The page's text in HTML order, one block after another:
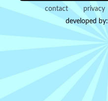
contact privacy
developed by: